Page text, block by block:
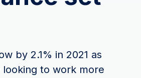
by 2.1% in 2021 as
to work more